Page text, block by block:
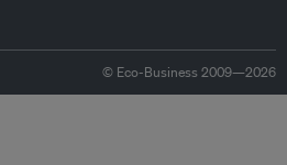
© Eco-Business 2009—2026